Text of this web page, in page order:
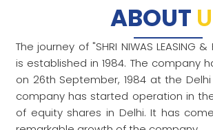
ABOUT
The journey of "SHRI NIWAS LEASING &
is established in 1984. The company
on 26th September, 1984 at the
company has started operation in
of equity shares in Delhi. It has